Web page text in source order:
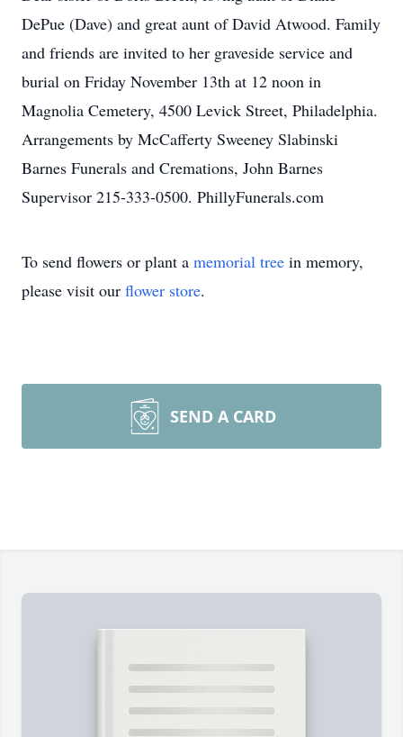
DePue (Dave) and great aunt of David Atwood. Family
and friends are invited to her graveside service and
burial on Friday November 13th at 12 noon in
Magnolia Cemetery, 4500 Levick Street, Philadelphia.
Arrangements by McCafferty Sweeney Slabinski
Barnes Funerals and Cremations, John Barnes
Supervisor 215-333-0500. PhillyFunerals.com
To send flowers or plant a memorial tree in memory,
please visit our flower store.
SEND A CARD